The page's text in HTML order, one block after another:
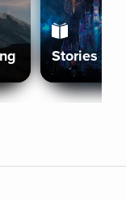
Stories